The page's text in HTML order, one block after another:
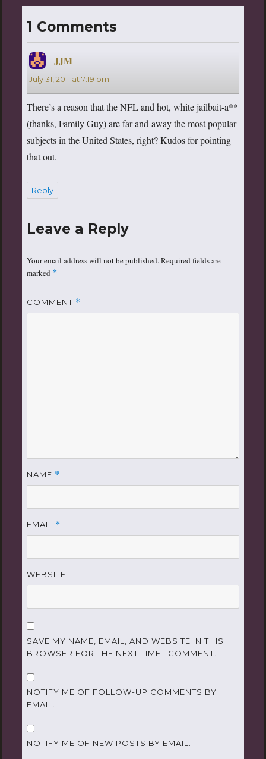
1 Comments
JJMsays:
July 31, 2011 at 7:19 pm
There’s a reason that the NFL and hot, white jailbait-a**
(thanks, Family Guy) are far-and-away the most popular
subjects in the United States, right? Kudos for pointing
that out.
Reply
Leave a Reply
Your email address will not be published.Required fields are
marked *
COMMENT *
NAME *
EMAIL *
WEBSITE
SAVE MY NAME, EMAIL, AND WEBSITE IN THIS
BROWSER FOR THE NEXT TIME I COMMENT.
NOTIFY ME OF FOLLOW-UP COMMENTS BY
EMAIL.
NOTIFY ME OF NEW POSTS BY EMAIL.